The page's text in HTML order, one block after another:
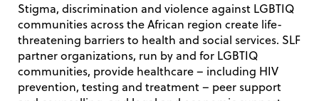
Stigma, discrimination and violence against LGBTIQ
communities across the African region create life-
threatening barriers to health and social services. SLF
partner organizations, run by and for LGBTIQ
communities, provide healthcare – including HIV
prevention, testing and treatment – peer support